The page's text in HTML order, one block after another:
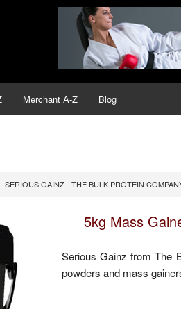
Merchant A-Z Blog
GAINZ - THE BULK PROTEIN
5kg Mass
Serious Gainz from The
powders and mass